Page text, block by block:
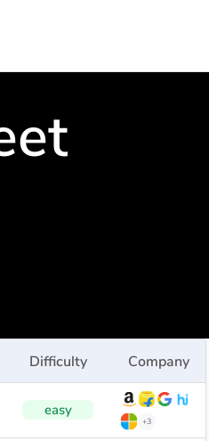
Difficulty Company
easy
+3